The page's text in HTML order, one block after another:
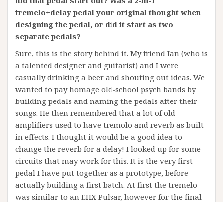
tremelo+delay pedal your original thought when
designing the pedal, or did it start as two
separate pedals?
Sure, this is the story behind it. My friend Ian (who is
a talented designer and guitarist) and I were
casually drinking a beer and shouting out ideas. We
wanted to pay homage old-school psych bands by
building pedals and naming the pedals after their
songs. He then remembered that a lot of old
amplifiers used to have tremolo and reverb as built
in effects. I thought it would be a good idea to
change the reverb for a delay! I looked up for some
circuits that may work for this. It is the very first
pedal I have put together as a prototype, before
actually building a first batch. At first the tremelo
was similar to an EHX Pulsar, however for the final